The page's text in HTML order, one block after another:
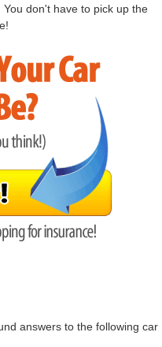
don't have to pick up the
answers to the following car